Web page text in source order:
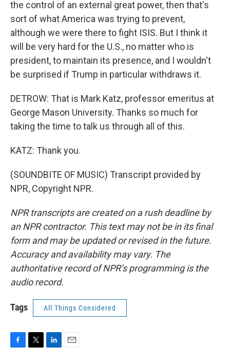
the control of an external great power, then that's
sort of what America was trying to prevent,
although we were there to fight ISIS. But I think it
will be very hard for the U.S., no matter who is
president, to maintain its presence, and I wouldn't
be surprised if Trump in particular withdraws it.
DETROW: That is Mark Katz, professor emeritus at
George Mason University. Thanks so much for
taking the time to talk us through all of this.
KATZ: Thank you.
(SOUNDBITE OF MUSIC) Transcript provided by
NPR, Copyright NPR.
NPR transcripts are created on a rush deadline by
an NPR contractor. This text may not be in its final
form and may be updated or revised in the future.
Accuracy and availability may vary. The
authoritative record of NPR’s programming is the
audio record.
Tags All Things Considered